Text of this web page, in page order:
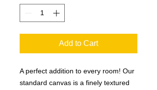
Add to Cart
A perfect addition to every room! Our
standard canvas is a finely textured